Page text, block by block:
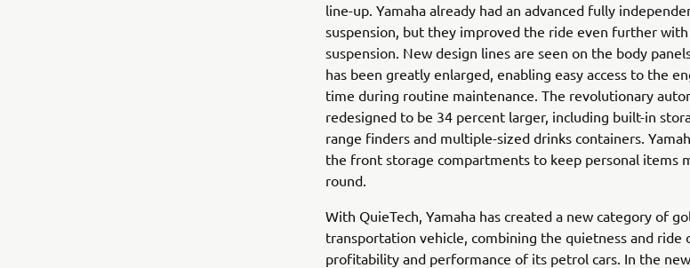
line-up. Yamaha already had an advanced fully
suspension, but they improved the ride even further
suspension. New design lines are seen on the body
has been greatly enlarged, enabling easy access to the
time during routine maintenance. The revolutionary
redesigned to be 34 percent larger, including built-in
range finders and multiple-sized drinks containers.
the front storage compartments to keep personal items
round.
With QuieTech, Yamaha has created a new category of
transportation vehicle, combining the quietness and ride
profitability and performance of its petrol cars. In the